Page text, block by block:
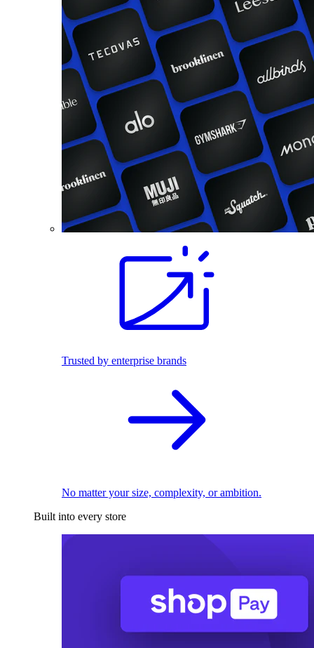
Trusted by enterprise brands
No matter your size, complexity, or ambition.
Built into every store